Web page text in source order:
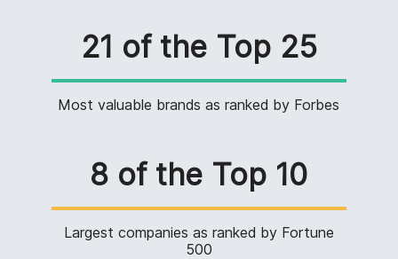
21 of the Top 25
Most valuable brands as ranked by Forbes
8 of the Top 10
Largest companies as ranked by Fortune
500